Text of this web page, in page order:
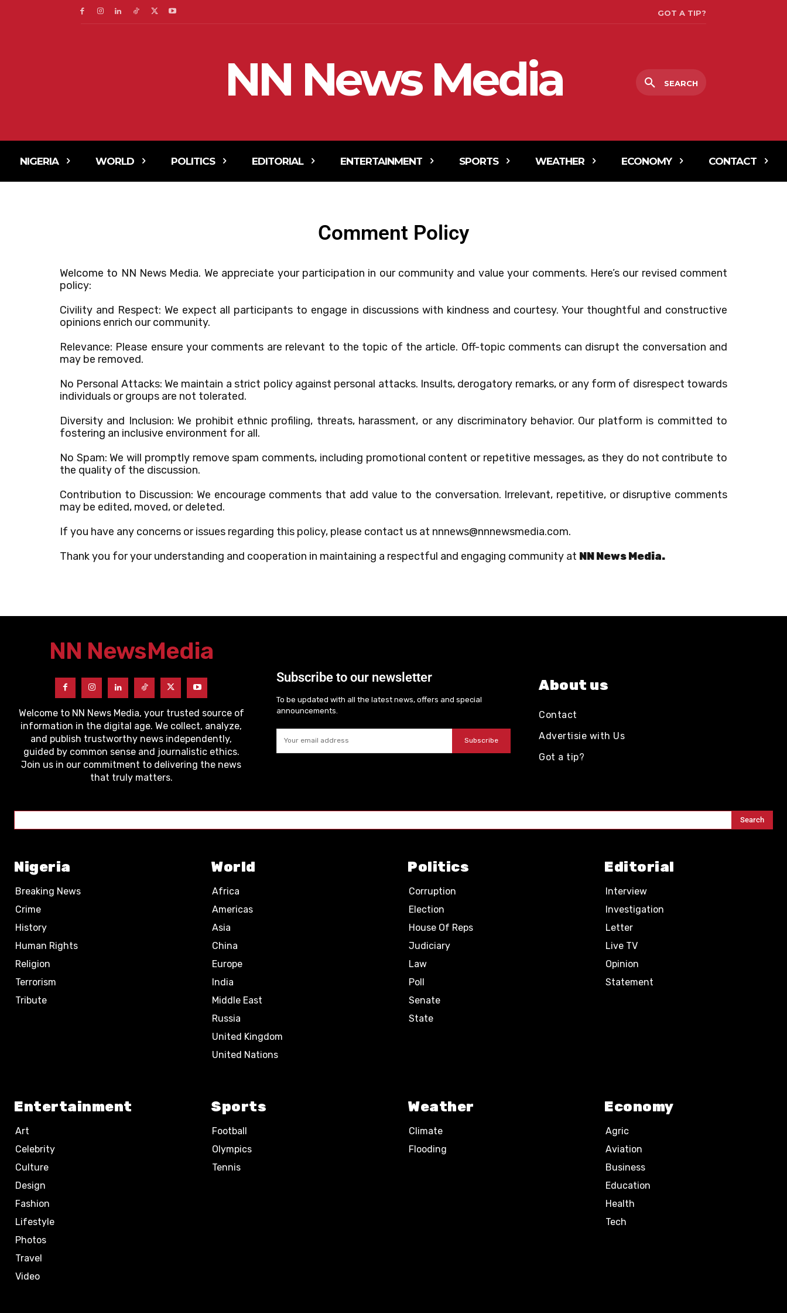
GOT A TIP?
NN News Media SEARCH
NIGERIA WORLD POLITICS EDITORIAL ENTERTAINMENT SPORTS WEATHER ECONOMY CONTACT
Comment Policy
Welcome to NN News Media. We appreciate your participation in our community and value your comments. Here’s our revised comment
policy:
Civility and Respect: We expect all participants to engage in discussions with kindness and courtesy. Your thoughtful and constructive
opinions enrich our community.
Relevance: Please ensure your comments are relevant to the topic of the article. Off-topic comments can disrupt the conversation and
may be removed.
No Personal Attacks: We maintain a strict policy against personal attacks. Insults, derogatory remarks, or any form of disrespect towards
individuals or groups are not tolerated.
Diversity and Inclusion: We prohibit ethnic profiling, threats, harassment, or any discriminatory behavior. Our platform is committed to
fostering an inclusive environment for all.
No Spam: We will promptly remove spam comments, including promotional content or repetitive messages, as they do not contribute to
the quality of the discussion.
Contribution to Discussion: We encourage comments that add value to the conversation. Irrelevant, repetitive, or disruptive comments
may be edited, moved, or deleted.
If you have any concerns or issues regarding this policy, please contact us at nnnews@nnnewsmedia.com.
Thank you for your understanding and cooperation in maintaining a respectful and engaging community at NN News Media.
NN NewsMedia
Welcome to NN News Media, your trusted source of
information in the digital age. We collect, analyze,
and publish trustworthy news independently,
guided by common sense and journalistic ethics.
Join us in our commitment to delivering the news
that truly matters.
Subscribe to our newsletter
To be updated with all the latest news, offers and special
announcements.
Subscribe
About us
Contact
Advertisie with Us
Got a tip?
Search
Nigeria
Breaking News
Crime
History
Human Rights
Religion
Terrorism
Tribute
World
Africa
Americas
Asia
China
Europe
India
Middle East
Russia
United Kingdom
United Nations
Politics
Corruption
Election
House Of Reps
Judiciary
Law
Poll
Senate
State
Editorial
Interview
Investigation
Letter
Live TV
Opinion
Statement
Entertainment
Art
Celebrity
Culture
Design
Fashion
Lifestyle
Photos
Travel
Video
Sports
Football
Olympics
Tennis
Weather
Climate
Flooding
Economy
Agric
Aviation
Business
Education
Health
Tech